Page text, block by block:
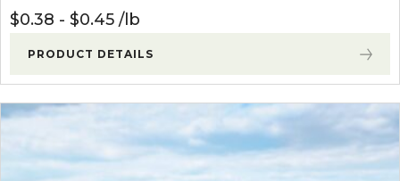
$0.38 - $0.45 lb
PRODUCT DETAILS